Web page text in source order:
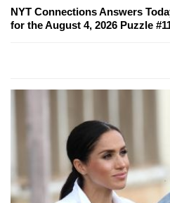
NYT Connections Answers
for the August 4, 2026 Puzzle